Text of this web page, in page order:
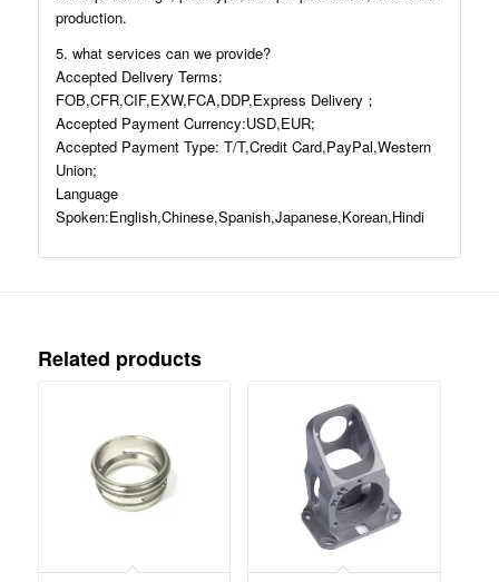
production.
5. what services can we provide?
Accepted Delivery Terms:
FOB,CFR,CIF,EXW,FCA,DDP,Express Delivery；
Accepted Payment Currency:USD,EUR;
Accepted Payment Type: T/T,Credit Card,PayPal,Western
Union;
Language
Spoken:English,Chinese,Spanish,Japanese,Korean,Hindi
Related products